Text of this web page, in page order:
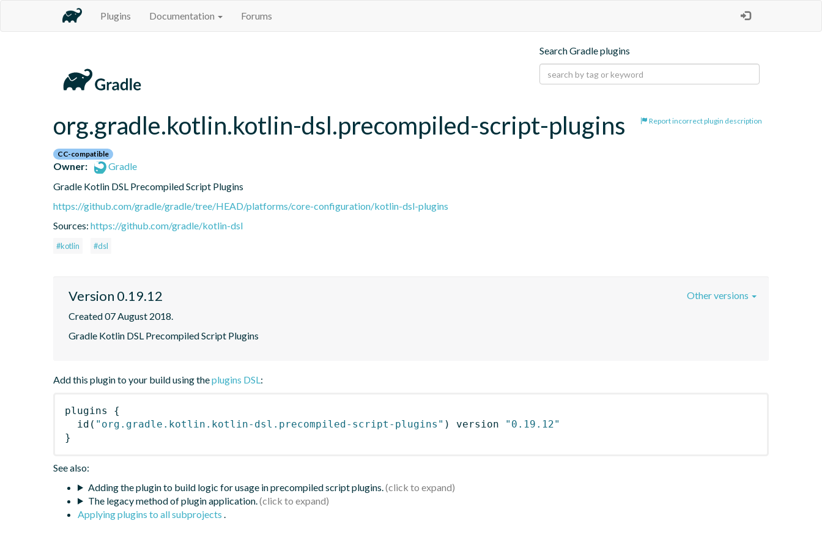
Plugins Documentation Forums
Search Gradle plugins
Report incorrect plugin description
org.gradle.kotlin.kotlin-dsl.precompiled-script-plugins
CC-compatible
Owner:
Gradle
Gradle Kotlin DSL Precompiled Script Plugins
https://github.com/gradle/gradle/tree/HEAD/platforms/core-configuration/kotlin-dsl-plugins
Sources: https://github.com/gradle/kotlin-dsl
#kotlin #dsl
Version 0.19.12
Created 07 August 2018.
Gradle Kotlin DSL Precompiled Script Plugins
Other versions
Add this plugin to your build using theplugins DSL :
plugins
{
id ( "org.gradle.kotlin.kotlin-dsl.precompiled-script-plugins" ) version
"0.19.12"
}
See also:
Adding the plugin to build logic for usage in precompiled script plugins.
The legacy method of plugin application.
Applying plugins to all subprojects